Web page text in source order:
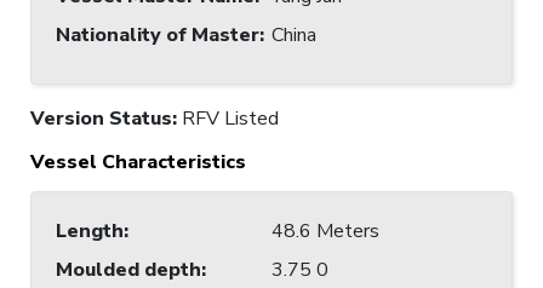
Nationality of Master: China
Version Status: RFV Listed
Vessel Characteristics
Length:
48.6 Meters
Moulded depth:
3.75 0